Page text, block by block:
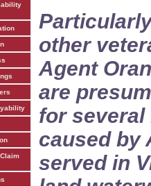
other
Agent
are
for several
caused by
served in